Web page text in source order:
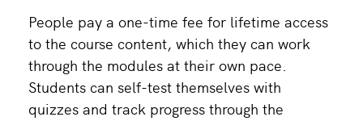
People pay a one-time fee for lifetime access
to the course content, which they can work
through the modules at their own pace.
Students can self-test themselves with
quizzes and track progress through the